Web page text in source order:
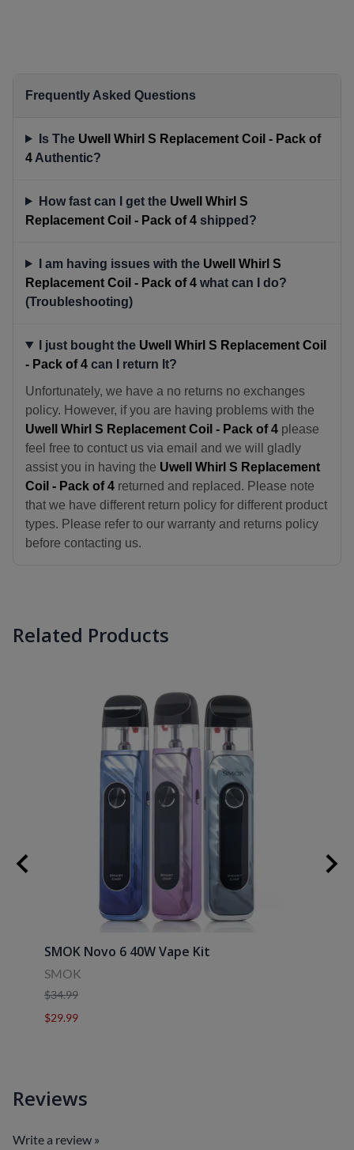
Frequently Asked Questions
Is The Uwell Whirl S Replacement Coil - Pack of
4 Authentic?
How fast can I get the Uwell Whirl S
Replacement Coil - Pack of 4 shipped?
I am having issues with the Uwell Whirl S
Replacement Coil - Pack of 4 what can I do?
(Troubleshooting)
I just bought the Uwell Whirl S Replacement Coil
- Pack of 4 can I return It?
Unfortunately, we have a no returns no exchanges
policy. However, if you are having problems with the
Uwell Whirl S Replacement Coil - Pack of 4 please
feel free to contuct us via email and we will gladly
assist you in having the Uwell Whirl S Replacement
Coil - Pack of 4 returned and replaced. Please note
that we have different return policy for different product
types. Please refer to our warranty and returns policy
before contacting us.
Related Products
SMOK Novo 6 40W Vape Kit
SMOK
$34.99
$29.99
Reviews
Write a review »